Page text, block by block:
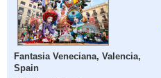
Fantasia Veneciana, Valencia,
Spain